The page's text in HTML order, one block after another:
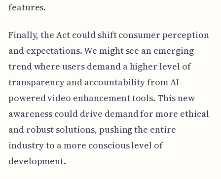
features.
Finally, the Act could shift consumer perception
and expectations. We might see an emerging
trend where users demand a higher level of
transparency and accountability from AI-
powered video enhancement tools. This new
awareness could drive demand for more ethical
and robust solutions, pushing the entire
industry to a more conscious level of
development.